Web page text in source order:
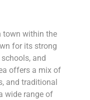
town within the
for its strong
and
offers a mix of
and traditional
wide range of